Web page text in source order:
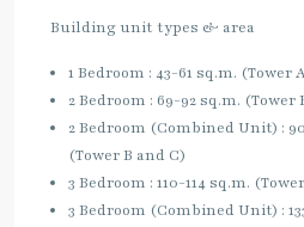
Building unit types & area
1 Bedroom : 43-61 sq.m. (Tower
2 Bedroom : 69-92 sq.m. (Tower
2 Bedroom (Combined Unit) :
(Tower B and C)
3 Bedroom : 110-114 sq.m.
3 Bedroom (Combined Unit) :